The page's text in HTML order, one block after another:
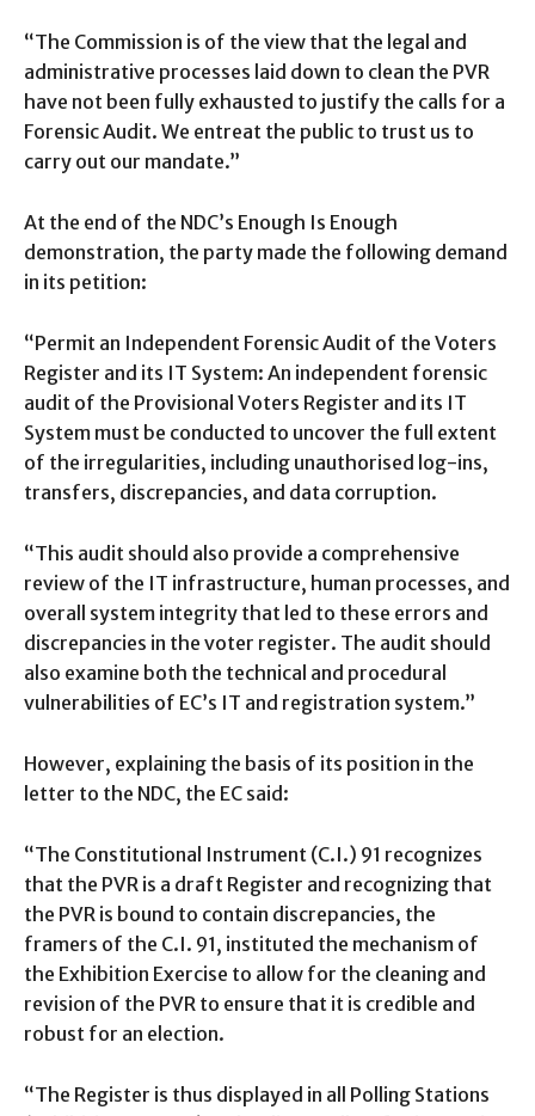
“The Commission is of the view that the legal and
administrative processes laid down to clean the PVR
have not been fully exhausted to justify the calls for a
Forensic Audit. We entreat the public to trust us to
carry out our mandate.”
At the end of the NDC’s Enough Is Enough
demonstration, the party made the following demand
in its petition:
“Permit an Independent Forensic Audit of the Voters
Register and its IT System: An independent forensic
audit of the Provisional Voters Register and its IT
System must be conducted to uncover the full extent
of the irregularities, including unauthorised log-ins,
transfers, discrepancies, and data corruption.
“This audit should also provide a comprehensive
review of the IT infrastructure, human processes, and
overall system integrity that led to these errors and
discrepancies in the voter register. The audit should
also examine both the technical and procedural
vulnerabilities of EC’s IT and registration system.”
However, explaining the basis of its position in the
letter to the NDC, the EC said:
“The Constitutional Instrument (C.I.) 91 recognizes
that the PVR is a draft Register and recognizing that
the PVR is bound to contain discrepancies, the
framers of the C.I. 91, instituted the mechanism of
the Exhibition Exercise to allow for the cleaning and
revision of the PVR to ensure that it is credible and
robust for an election.
“The Register is thus displayed in all Polling Stations